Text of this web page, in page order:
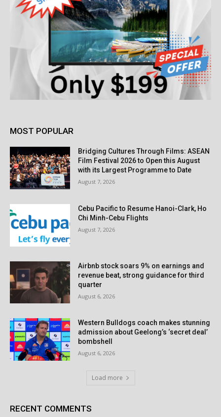
MOST POPULAR
Bridging Cultures Through Films: ASEAN
Film Festival 2026 to Open this August
with its Largest Programme to Date
August 7, 2026
Cebu Pacific to Resume Hanoi-Clark, Ho
Chi Minh-Cebu Flights
August 7, 2026
Airbnb stock soars 9% on earnings and
revenue beat, strong guidance for third
quarter
August 6, 2026
Western Bulldogs coach makes stunning
admission about Geelong’s ‘secret deal’
bombshell
August 6, 2026
Load more
RECENT COMMENTS